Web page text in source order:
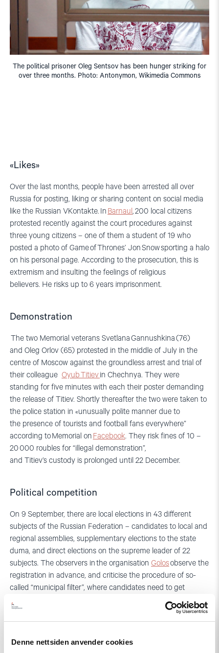
Denne nettsiden anvender cookies
The political prisoner Oleg Sentsov has been hunger striking for
over three months. Photo: Antonymon, Wikimedia Commons
«Likes»
Over the last months, people have been arrested all over
Russia for posting, liking or sharing content on social media
like the Russian VKontakte. In Barnaul,200 local citizens
protested recently against the court procedures against
three young citizens – one of them a student of 19 who
posted a photo of GameofThrones’ JonSnowsporting a halo
on his personal page. According to the prosecution, this is
extremism and insulting the feelings of religious
believers. He risks up to 6 years imprisonment.
Demonstration
The two Memorial veterans SvetlanaGannushkina(76)
and Oleg Orlov (65) protested in the middle of July in the
centre of Moscow against the groundless arrest and trial of
their colleague OyubTitievin Chechnya. They were
standing for five minutes with each their poster demanding
the release of Titiev. Shortly thereafter the two were taken to
the police station in «unusually polite manner due to
the presence of tourists and football fans everywhere”
according toMemorial on Facebook. They risk fines of 10 –
20 000 roubles for “illegal demonstration”,
and Titiev’s custody is prolonged until 22 December.
Political competition
On 9 September, there are local elections in 43 different
subjects of the Russian Federation – candidates to local and
regional assemblies, supplementary elections to the state
duma, and direct elections on the supreme leader of 22
subjects. The observers inthe organisation Golosobserve the
registration in advance, and criticise the procedure of so-
called “municipal filter”, where candidates need to get
signatures of support from existing members of the
municipality before they can be approved for registration. As
most of thesecurrent members aremembers of the “United